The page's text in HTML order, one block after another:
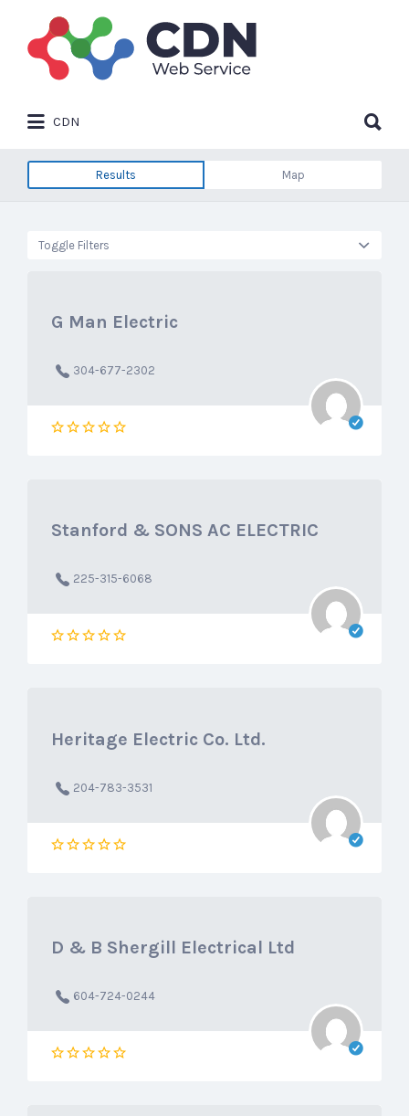
Search
for:
CDN
for:
Results Map
Toggle Filters
G Man Electric
304-677-2302
Stanford & SONS AC ELECTRIC
225-315-6068
Heritage Electric Co. Ltd.
204-783-3531
D & B Shergill Electrical Ltd
604-724-0244